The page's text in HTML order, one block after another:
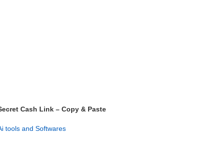
Cash Link – Copy & Paste
tools and Softwares